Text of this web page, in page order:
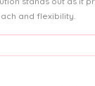
and flexibility.